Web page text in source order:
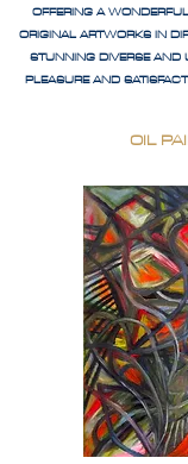
OFFERING A
ORIGINAL ARTWORKS IN
STUNNING DIVERSE
PLEASURE AND
OIL